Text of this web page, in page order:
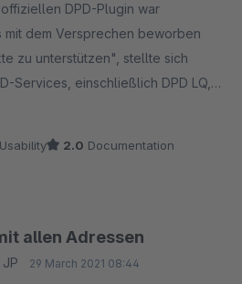
DPD-Plugin war
mit dem Versprechen beworben
zu unterstützen", stellte sich
Services, einschließlich DPD LQ,
Kundenservice von Pickware war
nach einer Anpassung wurde
sich ausschließlich auf
können.
Usability 2.0 Documentation
allen Adressen
29 March 2021 08:44